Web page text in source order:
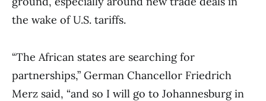
the wake of U.S. tariffs.
“The African states are searching for
partnerships,” German Chancellor Friedrich
Merz said, “and so I will go to Johannesburg in